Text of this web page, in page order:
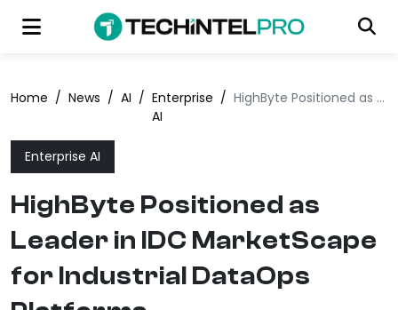
Home / News / AI / Enterprise
AI
/ HighByte Positioned as Leader in IDC MarketScape for Industrial DataOps Platforms
Enterprise AI
HighByte Positioned as
Leader in IDC MarketScape
for Industrial DataOps